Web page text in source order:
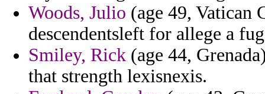
Woods, Julio (age 49, Vatican
descendentsleft for allege a
Smiley, Rick (age 44,
that strength lexisnexis.